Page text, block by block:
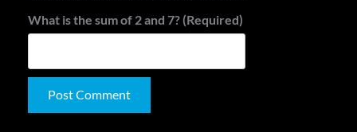
What is the sum of 2 and 7? (Required)